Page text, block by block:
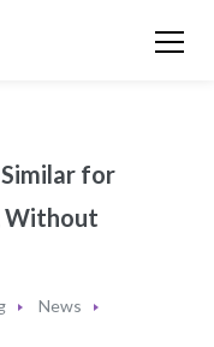
for
Without
News